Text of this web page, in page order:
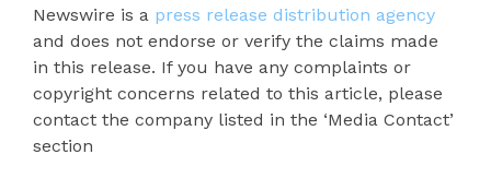
Newswire is a press release distribution agency
and does not endorse or verify the claims made
in this release. If you have any complaints or
copyright concerns related to this article, please
contact the company listed in the ‘Media Contact’
section